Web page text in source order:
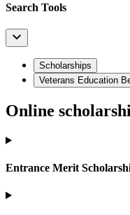
Search Tools
Scholarships
Veterans Education
Online
Entrance Merit